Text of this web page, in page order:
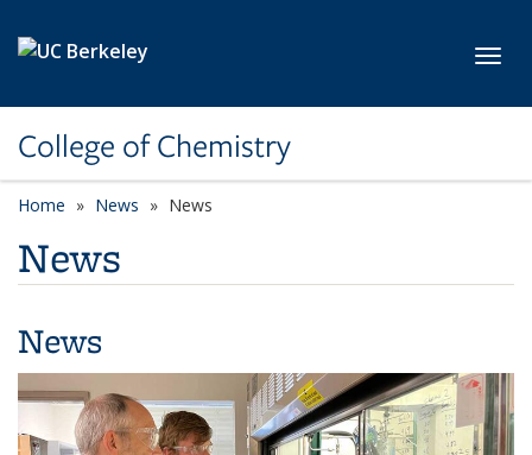
College of Chemistry
Home News News
News
News